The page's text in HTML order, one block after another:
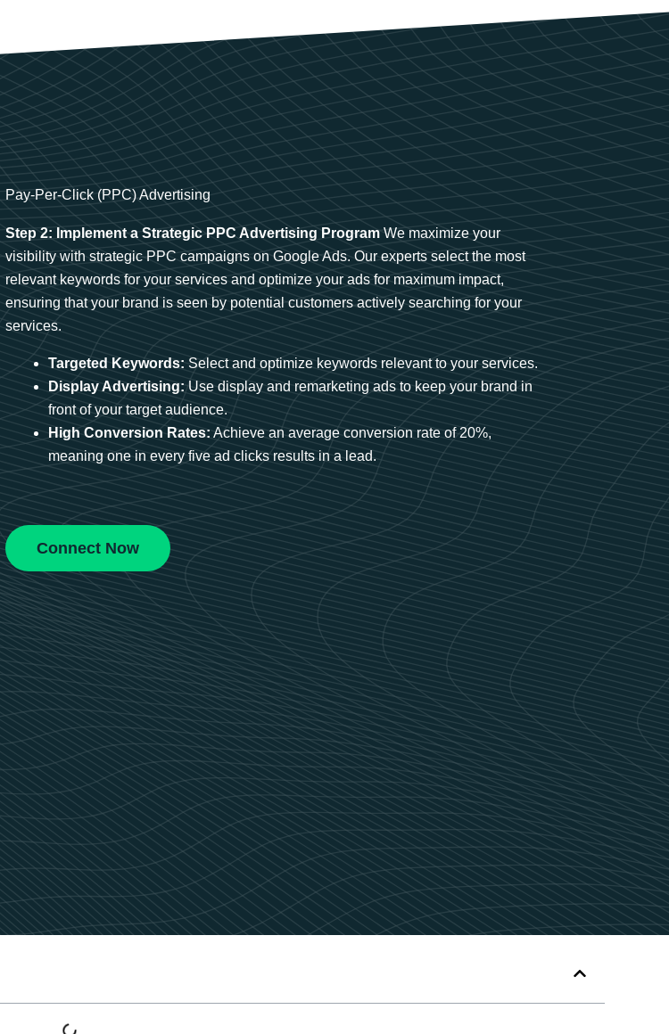
Pay-Per-Click (PPC) Advertising
Step 2: Implement a Strategic PPC Advertising ProgramWe maximize your
visibility with strategic PPC campaigns on Google Ads. Our experts select the most
relevant keywords for your services and optimize your ads for maximum impact,
ensuring that your brand is seen by potential customers actively searching for your
services.
Targeted Keywords: Select and optimize keywords relevant to your services.
Display Advertising: Use display and remarketing ads to keep your brand in
front of your target audience.
High Conversion Rates: Achieve an average conversion rate of 20%,
meaning one in every five ad clicks results in a lead.
Connect Now